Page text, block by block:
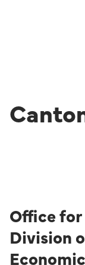
Office for
Division